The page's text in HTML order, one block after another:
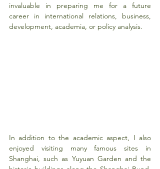
invaluable in preparing me for a future
career in international relations, business,
development, academia, or policy analysis.
In addition to the academic aspect, I also
enjoyed visiting many famous sites in
Shanghai, such as Yuyuan Garden and the